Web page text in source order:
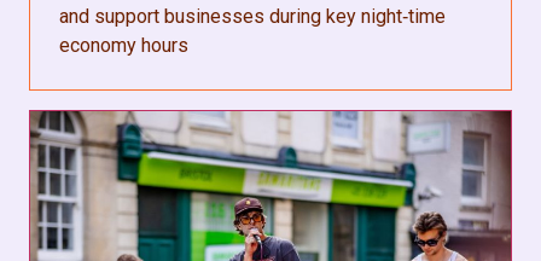
and support businesses during key night‑time
economy hours